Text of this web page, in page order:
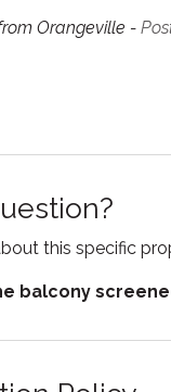
children
Orangeville -
this specific
balcony